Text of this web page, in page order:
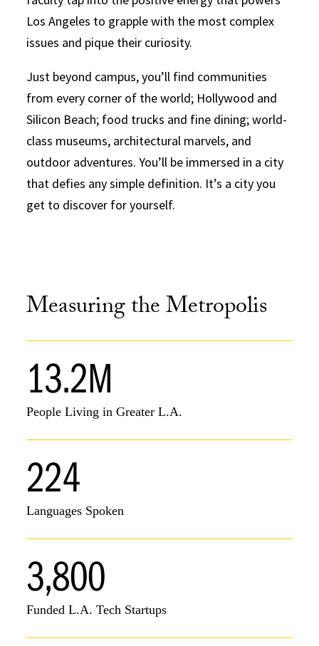
Los Angeles to grapple with the most complex
issues and pique their curiosity.
Just beyond campus, you’ll find communities
from every corner of the world; Hollywood and
Silicon Beach; food trucks and fine dining; world-
class museums, architectural marvels, and
outdoor adventures. You’ll be immersed in a city
that defies any simple definition. It’s a city you
get to discover for yourself.
Measuring the Metropolis
13.2M
People Living in Greater L.A.
224
Languages Spoken
3,800
Funded L.A. Tech Startups